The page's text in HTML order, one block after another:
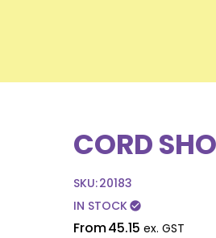
CORD
SKU:20183
IN STOCKcheck_circle
From45.15 ex. GST